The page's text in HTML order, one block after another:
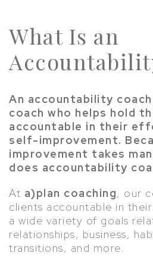
What Is an
An accountability
coach who helps hold
accountable in their
self-improvement.
improvement takes
does accountability
At a)plan coaching, our
clients accountable in
a wide variety of goals
relationships, business,
transitions, and more.